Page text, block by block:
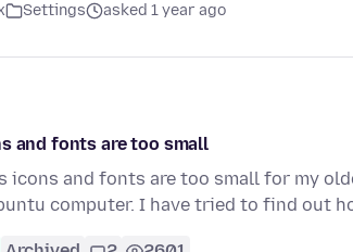
Settings asked 1 year ago
and fonts are too small
icons and fonts are too small for my
computer. I have tried to find out